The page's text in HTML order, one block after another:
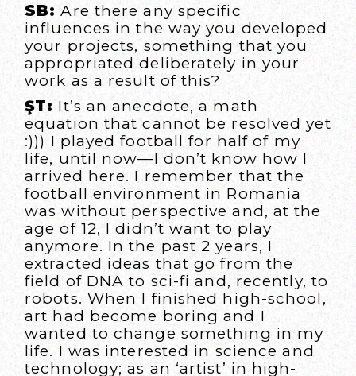
SB: Are there any specific
influences in the way you developed
your projects, something that you
appropriated deliberately in your
work as a result of this?
ŞT:It’s an anecdote, a math
equation that cannot be resolved yet
:))) I played football for half of my
life, until now—I don’t know how I
arrived here. I remember that the
football environment in Romania
was without perspective and, at the
age of 12, I didn’t want to play
anymore. In the past 2 years, I
extracted ideas that go from the
field of DNA to sci-fi and, recently, to
robots. When I finished high-school,
art had become boring and I
wanted to change something in my
life. I was interested in science and
technology; as an ‘artist’ in high-